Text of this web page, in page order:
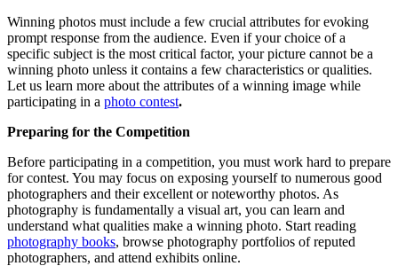
Winning photos must include a few crucial attributes for evoking
prompt response from the audience. Even if your choice of a
specific subject is the most critical factor, your picture cannot be a
winning photo unless it contains a few characteristics or qualities.
Let us learn more about the attributes of a winning image while
participating in a photo contest.
Preparing for the Competition
Before participating in a competition, you must work hard to prepare
for contest. You may focus on exposing yourself to numerous good
photographers and their excellent or noteworthy photos. As
photography is fundamentally a visual art, you can learn and
understand what qualities make a winning photo. Start reading
photography books, browse photography portfolios of reputed
photographers, and attend exhibits online.